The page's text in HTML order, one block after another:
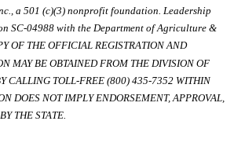
a 501 (c)(3) nonprofit foundation. Leadership
SC-04988 with the Department of Agriculture &
OF THE OFFICIAL REGISTRATION AND
MAY BE OBTAINED FROM THE DIVISION OF
CALLING TOLL-FREE (800) 435-7352 WITHIN
DOES NOT IMPLY ENDORSEMENT, APPROVAL,
THE STATE.